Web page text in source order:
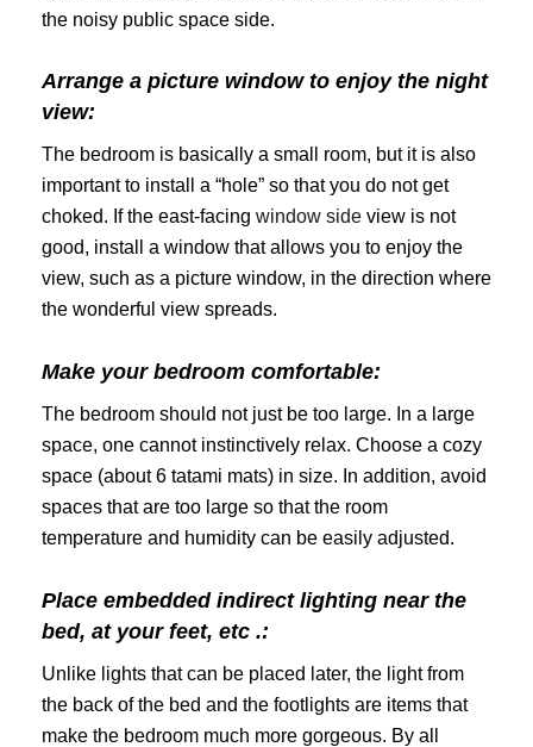
the noisy public space side.
Arrange a picture window to enjoy the night
view:
The bedroom is basically a small room, but it is also
important to install a “hole” so that you do not get
choked. If the east-facing window side view is not
good, install a window that allows you to enjoy the
view, such as a picture window, in the direction where
the wonderful view spreads.
Make your bedroom comfortable:
The bedroom should not just be too large. In a large
space, one cannot instinctively relax. Choose a cozy
space (about 6 tatami mats) in size. In addition, avoid
spaces that are too large so that the room
temperature and humidity can be easily adjusted.
Place embedded indirect lighting near the
bed, at your feet, etc .:
Unlike lights that can be placed later, the light from
the back of the bed and the footlights are items that
make the bedroom much more gorgeous. By all